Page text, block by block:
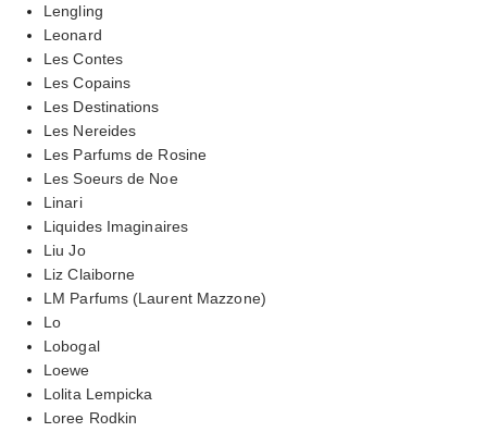
Lengling
Leonard
Les Contes
Les Copains
Les Destinations
Les Nereides
Les Parfums de Rosine
Les Soeurs de Noe
Linari
Liquides Imaginaires
Liu Jo
Liz Claiborne
LM Parfums (Laurent Mazzone)
Lo
Lobogal
Loewe
Lolita Lempicka
Loree Rodkin